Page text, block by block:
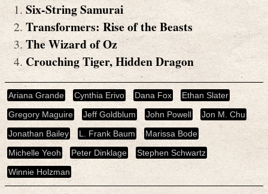
Six-String Samurai
Transformers: Rise of the Beasts
The Wizard of Oz
Crouching Tiger, Hidden Dragon
Ariana Grande Cynthia Erivo Dana Fox
Ethan Slater
Gregory Maguire
Jeff Goldblum John Powell
Jon M. Chu
Jonathan Bailey
L. Frank Baum
Marissa Bode
Michelle Yeoh
Peter Dinklage
Stephen Schwartz
Winnie Holzman